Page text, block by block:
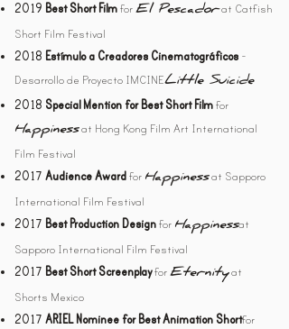
2019 Best Short FilmforEl Pescadorat Catfish
Short Film Festival
2018 Estímulo a Creadores Cinematográficos -
Desarrollo de Proyecto IMCINELittle Suicide
2018 Special Mention for Best Short Filmfor
Happinessat Hong Kong Film Art International
Film Festival
2017 Audience Awardfor Happinessat Sapporo
International Film Festival
2017 Best Production Designfor Happinessat
Sapporo International Film Festival
2017 Best Short ScreenplayforEternityat
Shorts Mexico
2017 ARIEL Nominee for Best Animation Shortfor